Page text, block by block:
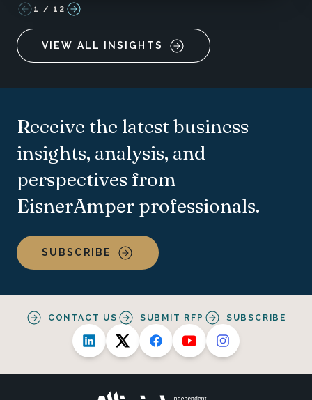
1 / 12
VIEW ALL INSIGHTS
Receive the latest business
insights, analysis, and
perspectives from
EisnerAmper professionals.
SUBSCRIBE
CONTACT US SUBMIT RFP SUBSCRIBE